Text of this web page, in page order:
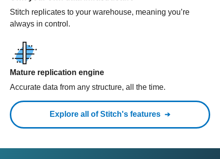
Stitch replicates to your warehouse, meaning you’re
always in control.
Mature replication engine
Accurate data from any structure, all the time.
Explore all of Stitch's features